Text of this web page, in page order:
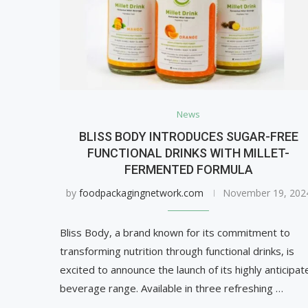
News
BLISS BODY INTRODUCES SUGAR-FREE
FUNCTIONAL DRINKS WITH MILLET-
FERMENTED FORMULA
by foodpackagingnetwork.com November 19,
Bliss Body, a brand known for its commitment to
transforming nutrition through functional drinks, is
excited to announce the launch of its highly
beverage range. Available in three refreshing …